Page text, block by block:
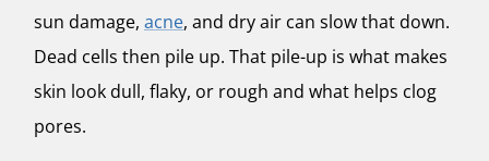
sun damage, acne, and dry air can slow that down.
Dead cells then pile up. That pile-up is what makes
skin look dull, flaky, or rough and what helps clog
pores.